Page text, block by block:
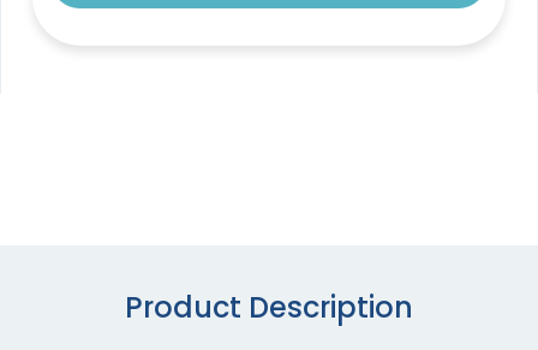
Product Description